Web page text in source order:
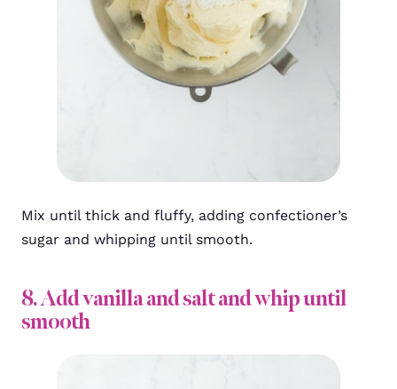
Mix until thick and fluffy, adding confectioner’s
sugar and whipping until smooth.
8. Add vanilla and salt and whip until
smooth